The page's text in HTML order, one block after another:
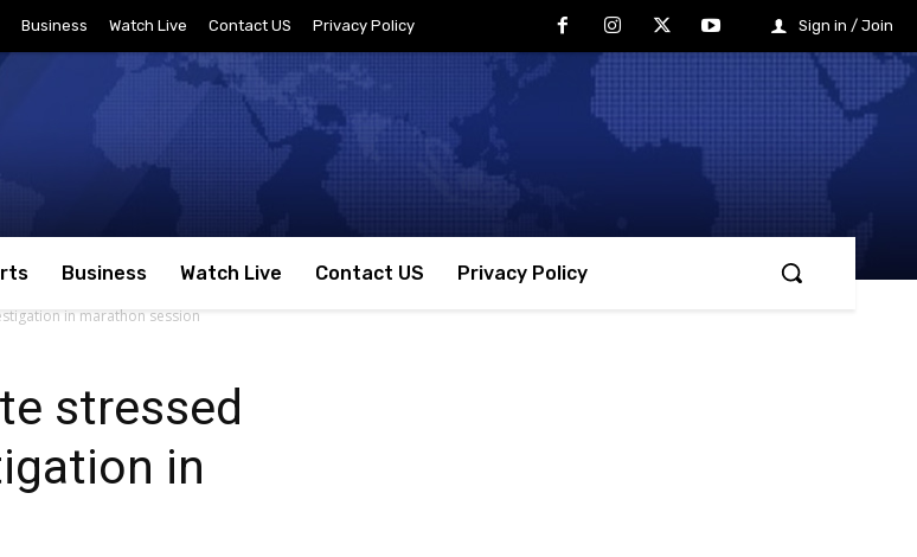
Business Watch Live Contact US Privacy Policy Sign in / Join
Business Watch Live Contact US Privacy Policy
in marathon session
stressed
in